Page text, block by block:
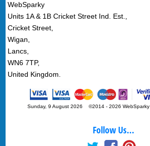
WebSparky
Units 1A & 1B Cricket Street Ind. Est.,
Cricket Street,
Wigan,
Lancs,
WN6 7TP,
United Kingdom.
Sunday, 9 August 2026 ©2014 - 2026 WebSparky
Follow Us...